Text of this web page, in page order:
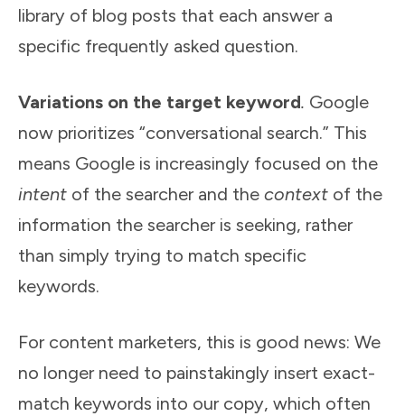
library of blog posts that each answer a
specific frequently asked question.
Variations on the target keyword. Google
now prioritizes “conversational search.” This
means Google is increasingly focused on the
intent of the searcher and the context of the
information the searcher is seeking, rather
than simply trying to match specific
keywords.
For content marketers, this is good news: We
no longer need to painstakingly insert exact-
match keywords into our copy, which often